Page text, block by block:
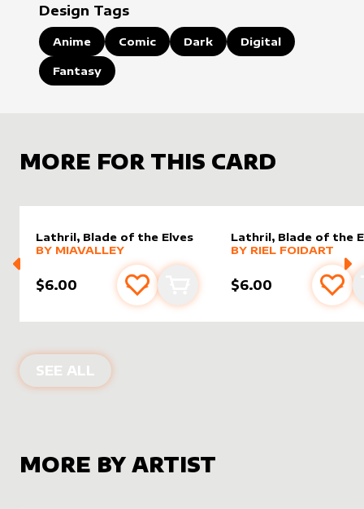
Design Tags
Anime Comic Dark Digital
Fantasy
MORE FOR THIS CARD
Lathril, Blade of the Elves
alter sleeveby
MORE PRODUCTS
BY MIAVALLEY
$6.00 Add to favourites
Add to cart
Lathril, Blade of the
alter sleevebyRiel
MORE PRODUCTS
BY RIEL FOIDART
$6.00 Add
SEE ALL ALTER SLEEVES FOR
MORE BY ARTIST